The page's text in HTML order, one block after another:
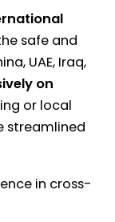
safe and
UAE, Iraq,
on
or local
streamlined
in cross-